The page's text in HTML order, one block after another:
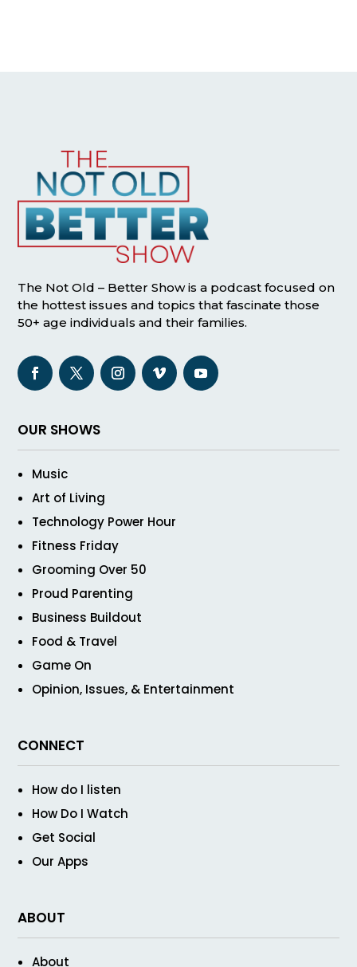
The Not Old – Better Show is a podcast focused on
the hottest issues and topics that fascinate those
50+ age individuals and their families.
OUR SHOWS
Music
Art of Living
Technology Power Hour
Fitness Friday
Grooming Over 50
Proud Parenting
Business Buildout
Food & Travel
Game On
Opinion, Issues, & Entertainment
CONNECT
How do I listen
How Do I Watch
Get Social
Our Apps
ABOUT
About